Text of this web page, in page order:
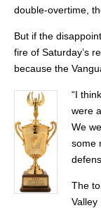
double-overtime,
But if the
fire of Saturday’s
because the
“I
were
We
some
The
Valley